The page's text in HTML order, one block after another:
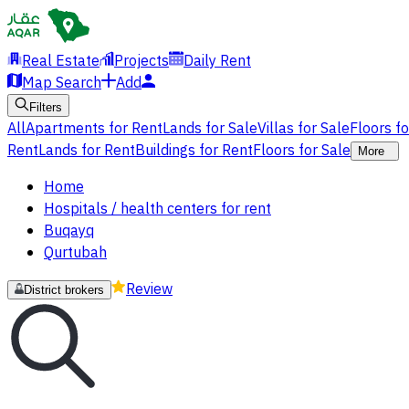
Real Estate Projects
Daily Rent
Map Search
Add
Filters
AllApartments for RentLands for SaleVillas for SaleFloors
RentLands for RentBuildings for RentFloors for Sale More
Home
Hospitals / health centers for rent
Buqayq
Qurtubah
District brokers Review